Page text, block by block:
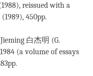
reissued with a
450pp.
白杰明 (G.
(a volume of essays